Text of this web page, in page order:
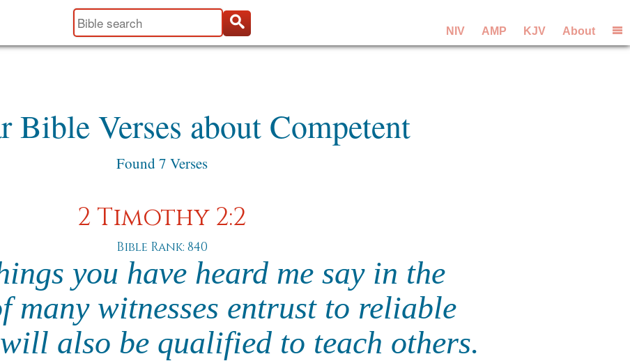
NIV AMP KJV About
Bible Verses about Competent
Found 7 Verses
2 Timothy 2:2
Bible Rank: 840
you have heard me say in the
many witnesses entrust to reliable
also be qualified to teach others.